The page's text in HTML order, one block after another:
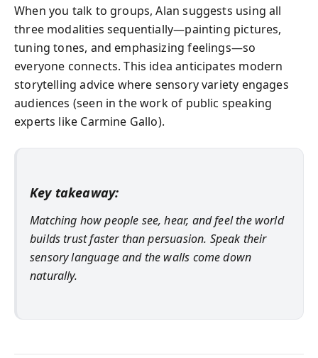
When you talk to groups, Alan suggests using all
three modalities sequentially—painting pictures,
tuning tones, and emphasizing feelings—so
everyone connects. This idea anticipates modern
storytelling advice where sensory variety engages
audiences (seen in the work of public speaking
experts like Carmine Gallo).
Key takeaway:
Matching how people see, hear, and feel the world
builds trust faster than persuasion. Speak their
sensory language and the walls come down
naturally.